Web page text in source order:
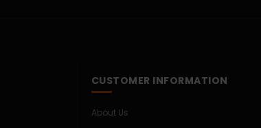
CUSTOMER INFORMATION
About Us